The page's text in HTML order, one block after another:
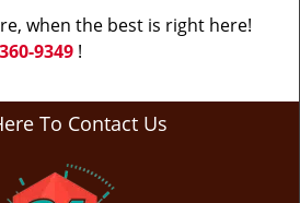
when the best is right here!
9349 !
To Contact Us